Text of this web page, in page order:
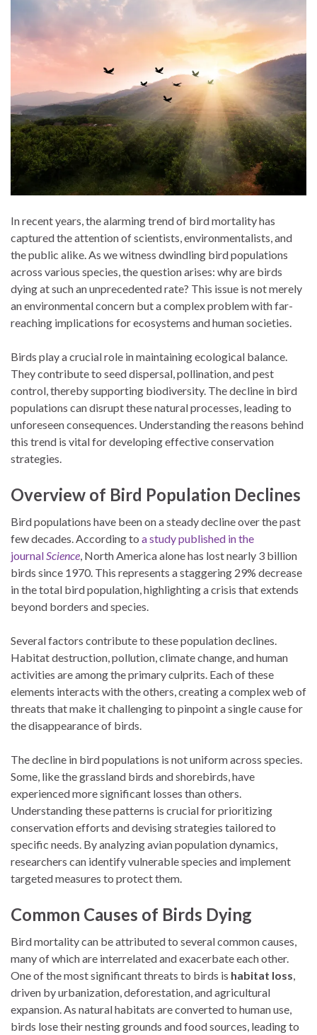
In recent years, the alarming trend of bird mortality has
captured the attention of scientists, environmentalists, and
the public alike. As we witness dwindling bird populations
across various species, the question arises: why are birds
dying at such an unprecedented rate? This issue is not merely
an environmental concern but a complex problem with far-
reaching implications for ecosystems and human societies.
Birds play a crucial role in maintaining ecological balance.
They contribute to seed dispersal, pollination, and pest
control, thereby supporting biodiversity. The decline in bird
populations can disrupt these natural processes, leading to
unforeseen consequences. Understanding the reasons behind
this trend is vital for developing effective conservation
strategies.
Overview of Bird Population Declines
Bird populations have been on a steady decline over the past
few decades. According to a study published in the
journalScience, North America alone has lost nearly 3 billion
birds since 1970. This represents a staggering 29% decrease
in the total bird population, highlighting a crisis that extends
beyond borders and species.
Several factors contribute to these population declines.
Habitat destruction, pollution, climate change, and human
activities are among the primary culprits. Each of these
elements interacts with the others, creating a complex web of
threats that make it challenging to pinpoint a single cause for
the disappearance of birds.
The decline in bird populations is not uniform across species.
Some, like the grassland birds and shorebirds, have
experienced more significant losses than others.
Understanding these patterns is crucial for prioritizing
conservation efforts and devising strategies tailored to
specific needs. By analyzing avian population dynamics,
researchers can identify vulnerable species and implement
targeted measures to protect them.
Common Causes of Birds Dying
Bird mortality can be attributed to several common causes,
many of which are interrelated and exacerbate each other.
One of the most significant threats to birds is habitat loss,
driven by urbanization, deforestation, and agricultural
expansion. As natural habitats are converted to human use,
birds lose their nesting grounds and food sources, leading to